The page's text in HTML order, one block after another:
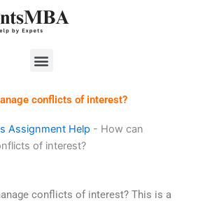
Menu
conflicts of interest?
Assignment Help - How can
of interest?
conflicts of interest? This is a